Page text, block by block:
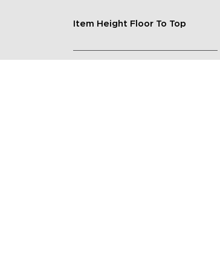
Item Height Floor To Top